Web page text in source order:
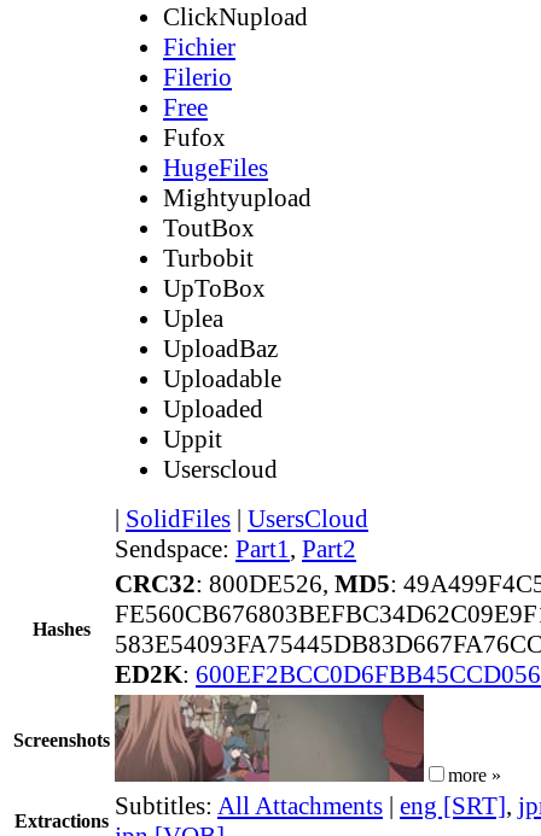
ClickNupload
Fichier
Filerio
Free
Fufox
HugeFiles
Mightyupload
ToutBox
Turbobit
UpToBox
Uplea
UploadBaz
Uploadable
Uploaded
Uppit
Userscloud
| SolidFiles | UsersCloud
Sendspace: Part1, Part2
Hashes
CRC32: 800DE526, MD5:
ED2K:
Screenshots
more »
Extractions
Subtitles: All Attachments | eng [SRT],